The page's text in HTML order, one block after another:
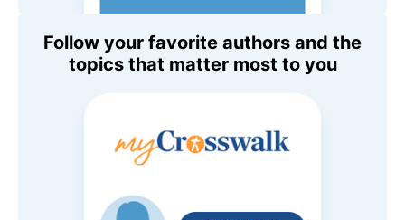
Follow your favorite authors and the
topics that matter most to you